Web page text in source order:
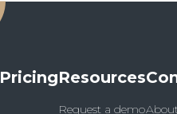
PricingResources
Request a demo